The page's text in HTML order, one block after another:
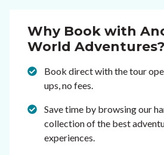
Why Book with
World Adventures?
Book direct with the tour
ups, no fees.
Save time by browsing our
collection of the best
experiences.